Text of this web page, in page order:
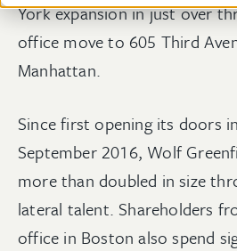
York expansion in just over
office move to 605 Third
Manhattan.
Since first opening its doors
September 2016, Wolf
more than doubled in size
lateral talent. Shareholders
office in Boston also spend